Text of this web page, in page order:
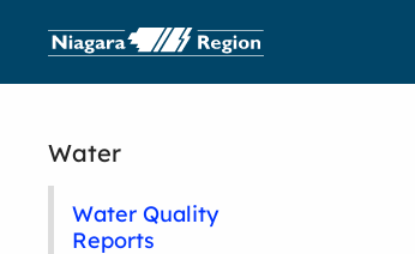
Water
Water Quality
Reports